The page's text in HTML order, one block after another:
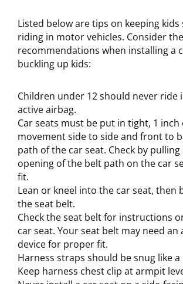
Listed below are tips on keeping kids
riding in motor vehicles. Consider
recommendations when installing a
buckling up kids:
Children under 12 should never ride
active airbag.
Car seats must be put in tight, 1 inch
movement side to side and front to
path of the car seat. Check by
opening of the belt path on the car
fit.
Lean or kneel into the car seat, then
the seat belt.
Check the seat belt for instructions
car seat. Your seat belt may need an
device for proper fit.
Harness straps should be snug like a
Keep harness chest clip at armpit